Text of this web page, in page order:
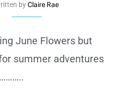
byClaire Rae
June Flowers but
summer adventures